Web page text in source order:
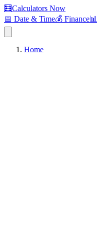
🧮Calculators Now
📅 Date & Time💰 Finance
Home